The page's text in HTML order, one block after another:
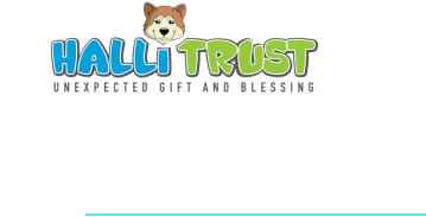
Skip to main content